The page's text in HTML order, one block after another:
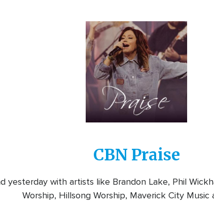
Image
CBN Praise
yesterday with artists like Brandon Lake, Phil
Worship, Hillsong Worship, Maverick City Music